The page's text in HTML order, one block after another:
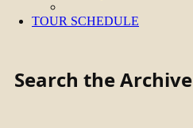
TOUR SCHEDULE
Search the Archive